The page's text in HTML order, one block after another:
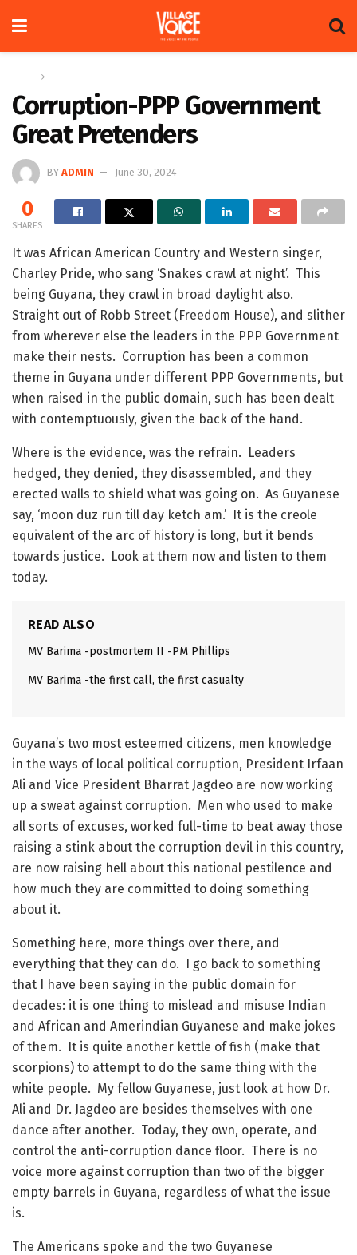
Corruption-PPP Government
Great Pretenders
BY ADMIN June 30, 2024
0
SHARES
It was African American Country and Western singer,
Charley Pride, who sang ‘Snakes crawl at night’. This
being Guyana, they crawl in broad daylight also.
Straight out of Robb Street (Freedom House), and slither
from wherever else the leaders in the PPP Government
make their nests. Corruption has been a common
theme in Guyana under different PPP Governments, but
when raised in the public domain, such has been dealt
with contemptuously, given the back of the hand.
Where is the evidence, was the refrain. Leaders
hedged, they denied, they disassembled, and they
erected walls to shield what was going on. As Guyanese
say, ‘moon duz run till day ketch am.’ It is the creole
equivalent of the arc of history is long, but it bends
towards justice. Look at them now and listen to them
today.
READ ALSO
MV Barima -postmortem II -PM Phillips
MV Barima -the first call, the first casualty
Guyana’s two most esteemed citizens, men knowledge
in the ways of local political corruption, President Irfaan
Ali and Vice President Bharrat Jagdeo are now working
up a sweat against corruption. Men who used to make
all sorts of excuses, worked full-time to beat away those
raising a stink about the corruption devil in this country,
are now raising hell about this national pestilence and
how much they are committed to doing something
about it.
Something here, more things over there, and
everything that they can do. I go back to something
that I have been saying in the public domain for
decades: it is one thing to mislead and misuse Indian
and African and Amerindian Guyanese and make jokes
of them. It is quite another kettle of fish (make that
scorpions) to attempt to do the same thing with the
white people. My fellow Guyanese, just look at how Dr.
Ali and Dr. Jagdeo are besides themselves with one
dance after another. Today, they own, operate, and
control the anti-corruption dance floor. There is no
voice more against corruption than two of the bigger
empty barrels in Guyana, regardless of what the issue
is.
The Americans spoke and the two Guyanese